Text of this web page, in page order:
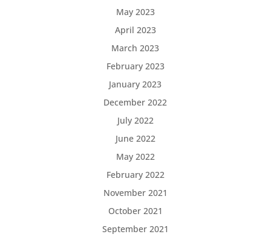
May 2023
April 2023
March 2023
February 2023
January 2023
December 2022
July 2022
June 2022
May 2022
February 2022
November 2021
October 2021
September 2021